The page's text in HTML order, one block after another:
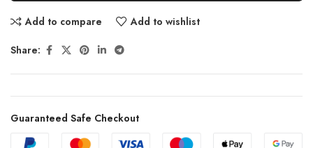
Add to compare Add to wishlist
Share:
Guaranteed Safe Checkout